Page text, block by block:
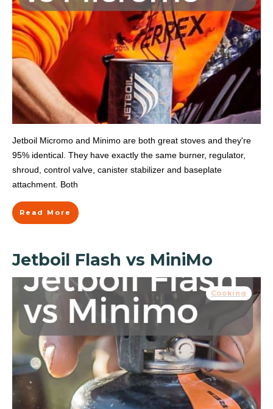
Jetboil Micromo and Minimo are both great stoves and they're
95% identical. They have exactly the same burner, regulator,
shroud, control valve, canister stabilizer and baseplate
attachment. Both
Read More
Jetboil Flash vs MiniMo
Cooking